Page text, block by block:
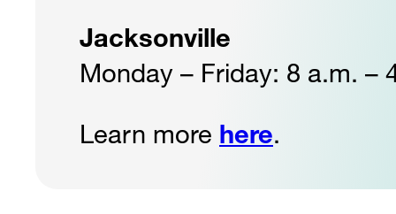
Jacksonville
Monday – Friday: 8 a.m. –
Learn more here.